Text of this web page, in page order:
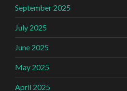
September 2025
July 2025
June 2025
May 2025
April 2025